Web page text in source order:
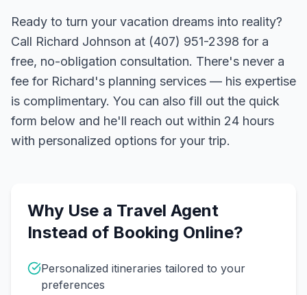
Ready to turn your vacation dreams into reality?
Call Richard Johnson at (407) 951-2398 for a
free, no-obligation consultation. There's never a
fee for Richard's planning services — his expertise
is complimentary. You can also fill out the quick
form below and he'll reach out within 24 hours
with personalized options for your trip.
Why Use a Travel Agent
Instead of Booking Online?
Personalized itineraries tailored to your
preferences